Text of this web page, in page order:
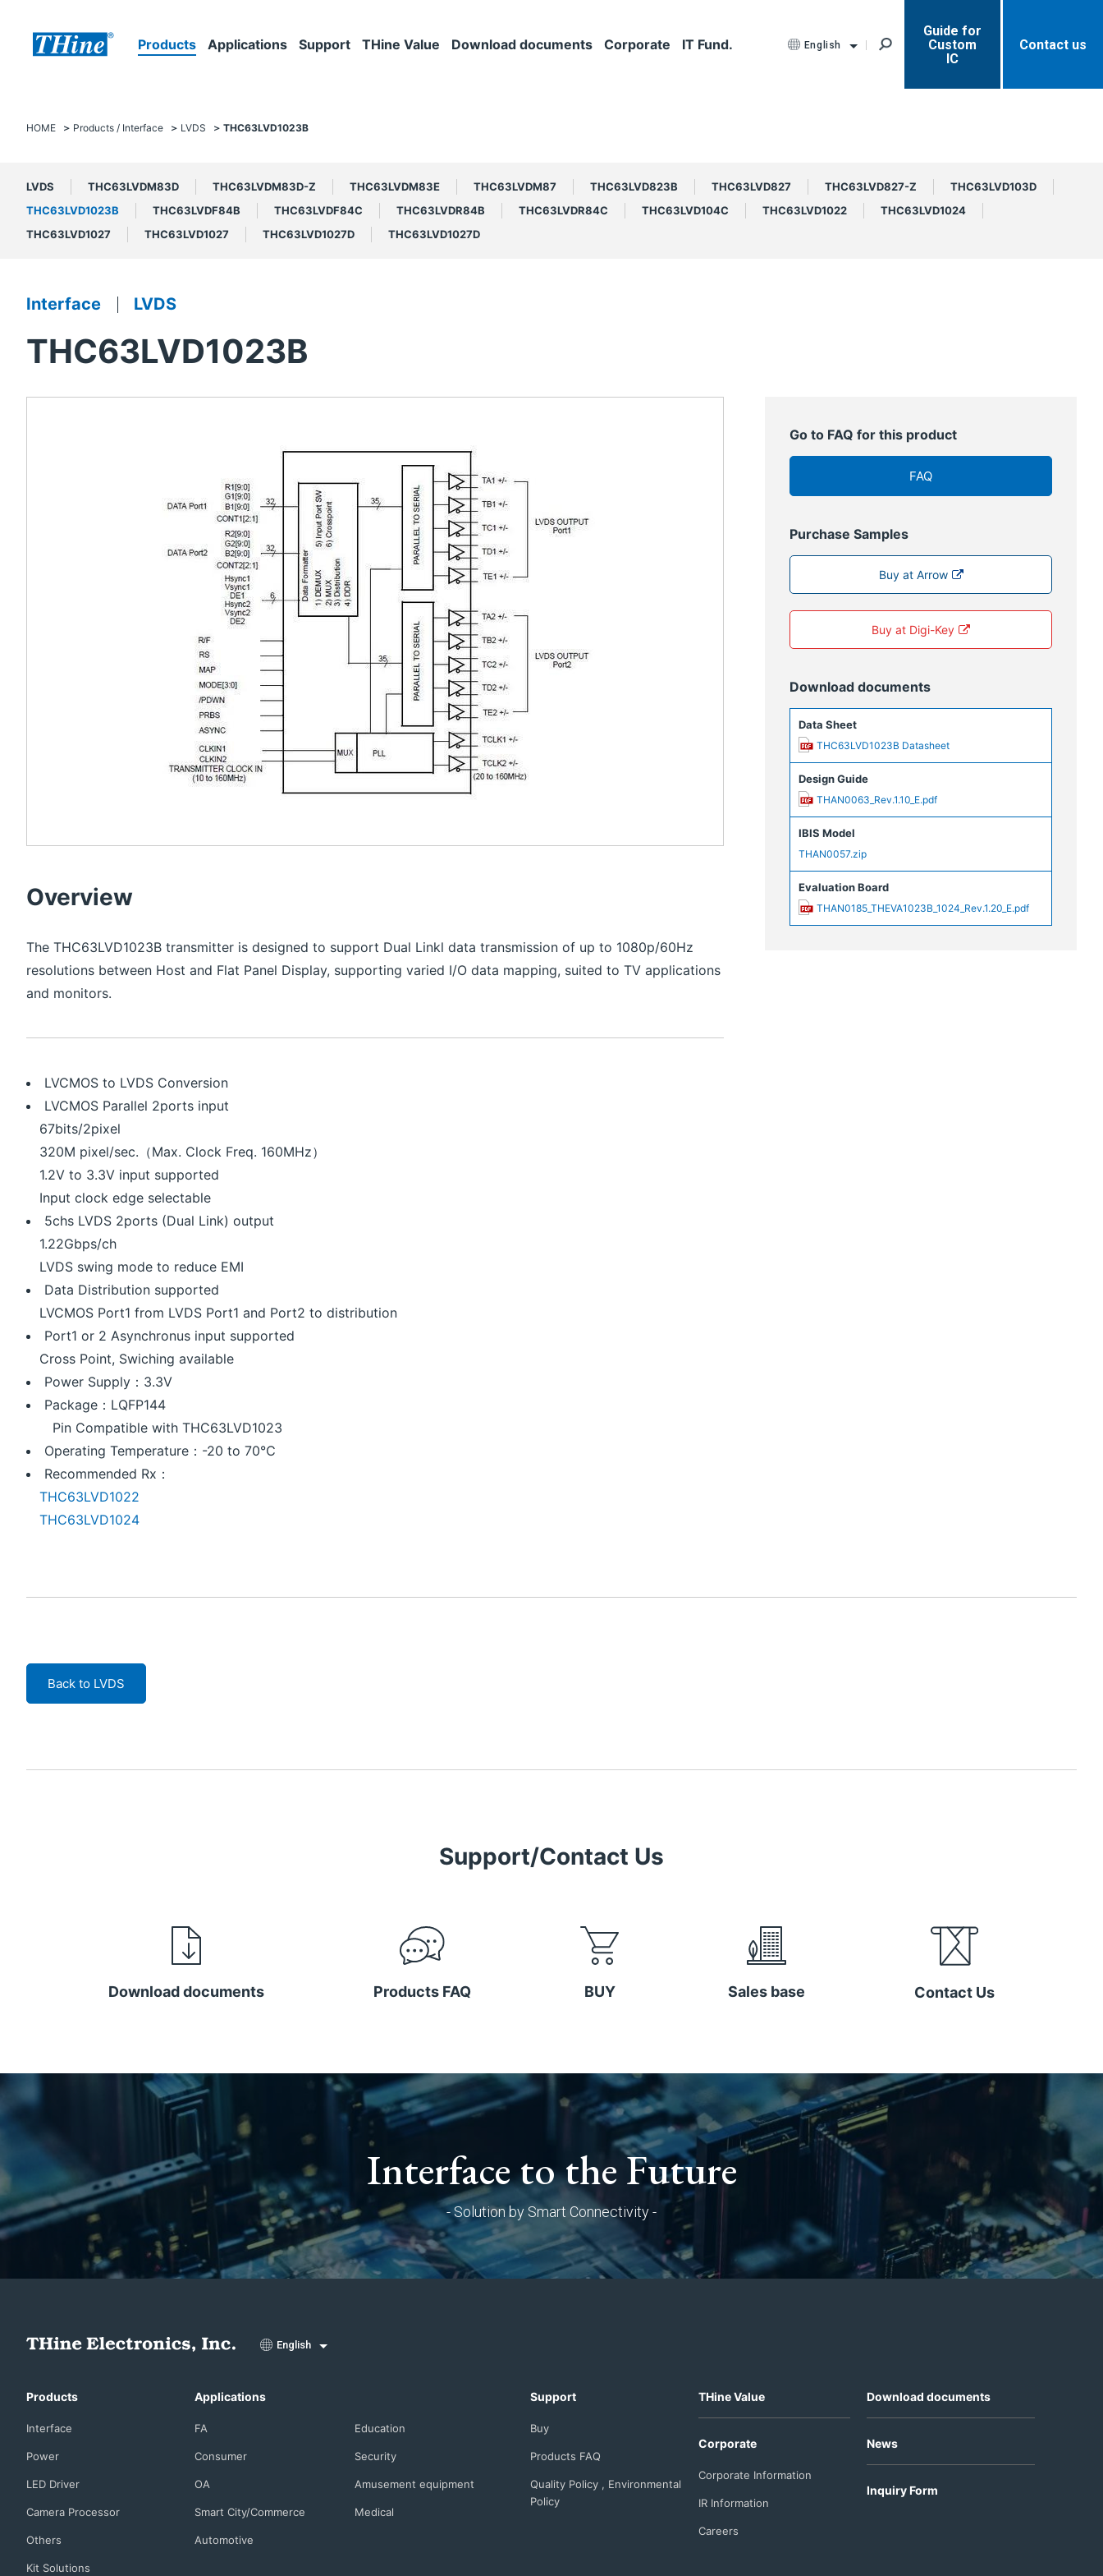
Products Applications Support THine Value Download documents Corporate IT Fund. English
Guide for
Custom
IC
Contact us
HOME Products / Interface LVDS THC63LVD1023B
LVDS THC63LVDM83D THC63LVDM83D-Z THC63LVDM83E THC63LVDM87 THC63LVD823B THC63LVD827 THC63LVD827-Z
THC63LVD103D
THC63LVD1023B
THC63LVDF84B THC63LVDF84C THC63LVDR84B THC63LVDR84C THC63LVD104C THC63LVD1022
THC63LVD1024
THC63LVD1027
THC63LVD1027 THC63LVD1027D THC63LVD1027D
Interface LVDS
THC63LVD1023B
Overview
The THC63LVD1023B transmitter is designed to support Dual Linkl data transmission of up to 1080p/60Hz
resolutions between Host and Flat Panel Display, supporting varied I/O data mapping, suited to TV applications
and monitors.
LVCMOS to LVDS Conversion
LVCMOS Parallel 2ports input
67bits/2pixel
320M pixel/sec.（Max. Clock Freq. 160MHz）
1.2V to 3.3V input supported
Input clock edge selectable
5chs LVDS 2ports (Dual Link) output
1.22Gbps/ch
LVDS swing mode to reduce EMI
Data Distribution supported
LVCMOS Port1 from LVDS Port1 and Port2 to distribution
Port1 or 2 Asynchronus input supported
Cross Point, Swiching available
Power Supply：3.3V
Package：LQFP144
Pin Compatible with THC63LVD1023
Operating Temperature：-20 to 70℃
Recommended Rx：
THC63LVD1022
THC63LVD1024
Go to FAQ for this product
FAQ
Purchase Samples
Buy at Arrow
Buy at Digi-Key
Download documents
Data Sheet
THC63LVD1023B Datasheet
Design Guide
THAN0063_Rev.1.10_E.pdf
IBIS Model
THAN0057.zip
Evaluation Board
THAN0185_THEVA1023B_1024_Rev.1.20_E.pdf
Back to LVDS
Support/Contact Us
Download documents Products FAQ BUY Sales base Contact Us
Interface to the Future
- Solution by Smart Connectivity -
English
Products
Interface
Power
LED Driver
Camera Processor
Others
Kit Solutions
Applications
FA Education
Consumer Security
OA Amusement equipment
Smart City/Commerce Medical
Automotive
Support
Buy
Products FAQ
Quality Policy , Environmental
Policy
THine Value
Corporate
Corporate Information
IR Information
Careers
Download documents
News
Inquiry Form